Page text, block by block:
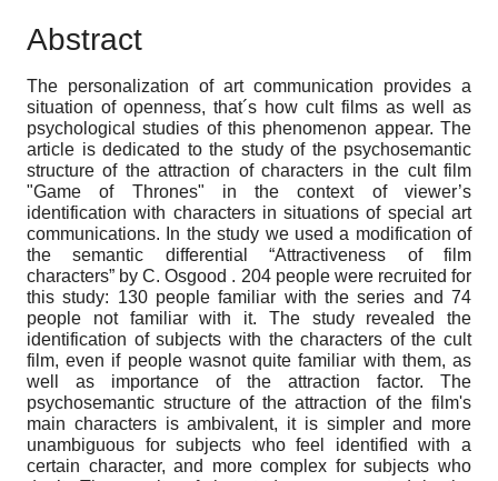
Abstract
The personalization of art communication provides a
situation of openness, that´s how cult films as well as
psychological studies of this phenomenon appear. The
article is dedicated to the study of the psychosemantic
structure of the attraction of characters in the cult film
"Game of Thrones" in the context of viewer’s
identification with characters in situations of special art
communications. In the study we used a modification of
the semantic differential “Attractiveness of film
characters” by C. Osgood . 204 people were recruited for
this study: 130 people familiar with the series and 74
people not familiar with it. The study revealed the
identification of subjects with the characters of the cult
film, even if people wasnot quite familiar with them, as
well as importance of the attraction factor. The
psychosemantic structure of the attraction of the film's
main characters is ambivalent, it is simpler and more
unambiguous for subjects who feel identified with a
certain character, and more complex for subjects who